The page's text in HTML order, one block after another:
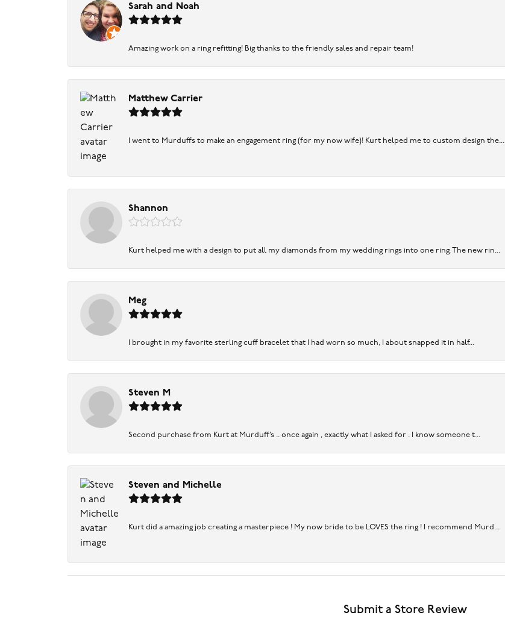
Sarah and Noah
Amazing work on a ring refitting! Big thanks to the friendly sales and repair team!
Matthew Carrier
I went to Murduffs to make an engagement ring (for my now wife)! Kurt helped me to custom design the...
Shannon
Kurt helped me with a design to put all my diamonds from my wedding rings into one ring. The new rin...
Meg
I brought in my favorite sterling cuff bracelet that I had worn so much, I about snapped it in half...
Steven M
Second purchase from Kurt at Murduff’s .. once again , exactly what I asked for . I know someone t...
Steven and Michelle
Kurt did a amazing job creating a masterpiece ! My now bride to be LOVES the ring ! I recommend Murd...
Submit a Store Review